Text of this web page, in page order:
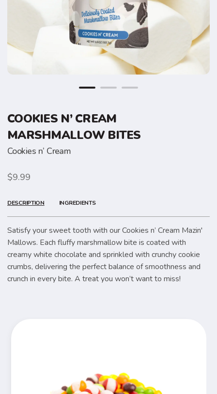
COOKIES N’ CREAM
MARSHMALLOW BITES
Cookies n’ Cream
$9.99
DESCRIPTION INGREDIENTS
Satisfy your sweet tooth with our Cookies n’ Cream Mazin'
Mallows. Each fluffy marshmallow bite is coated with
creamy white chocolate and sprinkled with crunchy cookie
crumbs, delivering the perfect balance of smoothness and
crunch in every bite. A treat you won’t want to miss!